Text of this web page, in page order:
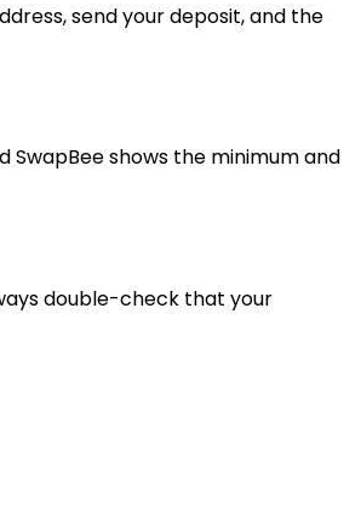
send your deposit, and the
shows the minimum and
double-check that your